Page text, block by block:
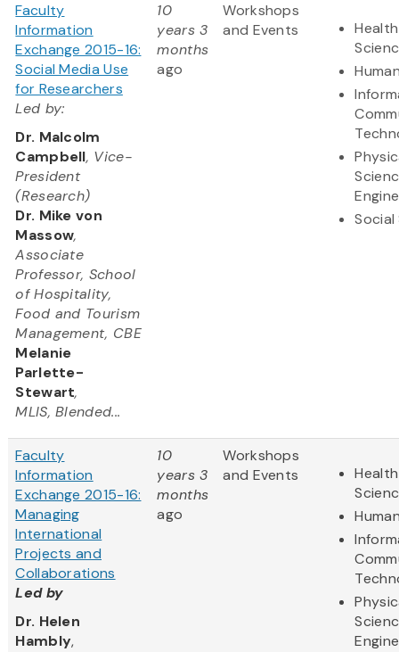
Faculty
Information
Exchange 2015-16:
Social Media Use
for Researchers
Led by:
Dr. Malcolm
Campbell, Vice-
President
(Research)
Dr. Mike von
Massow,
Associate
Professor, School
of Hospitality,
Food and Tourism
Management, CBE
Melanie
Parlette-
Stewart,
MLIS, Blended...
10
years 3
months
ago
Workshops
and Events
Social
Faculty
Information
Exchange 2015-16:
Managing
International
Projects and
Collaborations
Led by
Dr. Helen
Hambly,
10
years 3
months
ago
Workshops
and Events